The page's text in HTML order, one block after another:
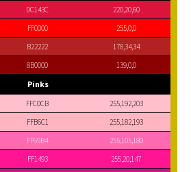
DC143C
220,20,60
FF0000
255,0,0
B22222
178,34,34
8B0000 139,0,0
Pinks
FFC0CB
255,192,203
FFB6C1
255,182,193
FF69B4
255,105,180
FF1493
255,20,147